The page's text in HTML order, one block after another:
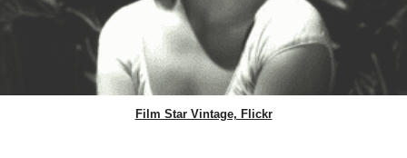
Film Star Vintage, Flickr